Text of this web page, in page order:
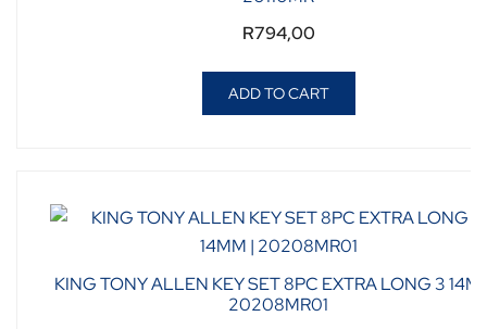
R794,00
ADD TO CART
KING TONY ALLEN KEY SET 8PC EXTRA LONG 3
20208MR01